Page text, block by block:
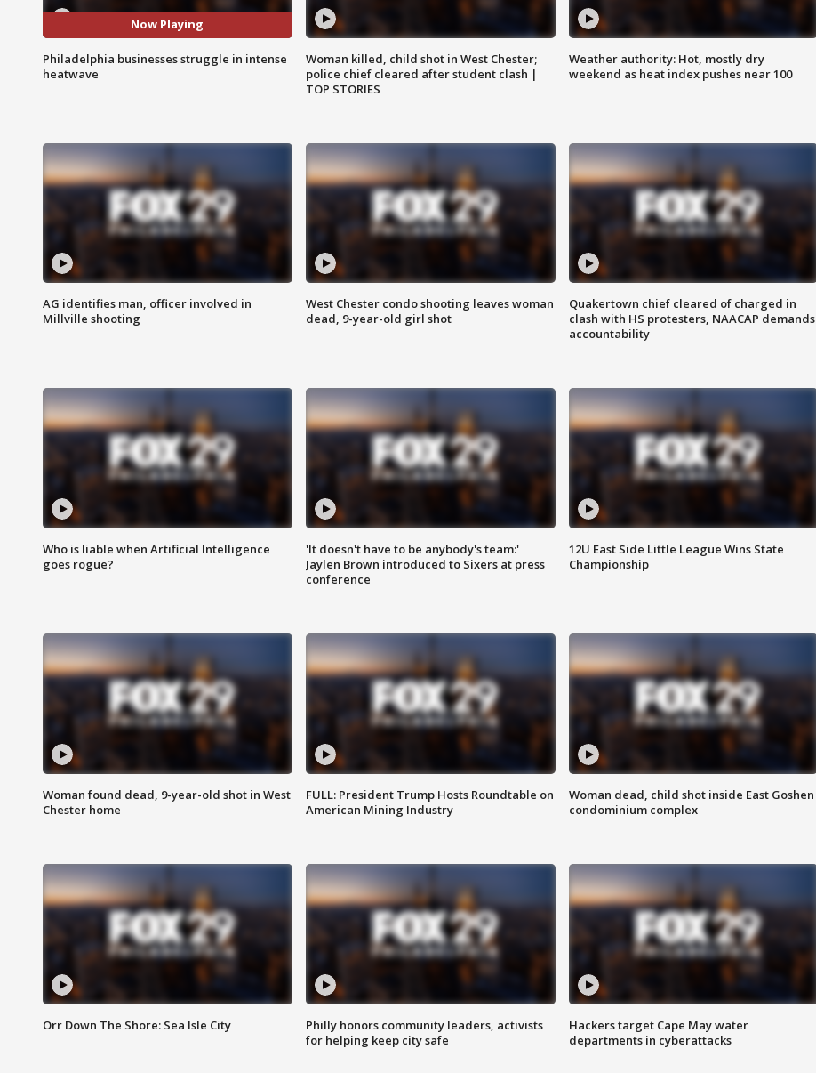
Now Playing
Philadelphia businesses struggle in intense
heatwave
Woman killed, child shot in West Chester;
police chief cleared after student clash |
TOP STORIES
Weather authority: Hot, mostly dry
weekend as heat index pushes near 100
AG identifies man, officer involved in
Millville shooting
West Chester condo shooting leaves woman
dead, 9-year-old girl shot
Quakertown chief cleared of charged in
clash with HS protesters, NAACAP demands
accountability
Who is liable when Artificial Intelligence
goes rogue?
'It doesn't have to be anybody's team:'
Jaylen Brown introduced to Sixers at press
conference
12U East Side Little League Wins State
Championship
Woman found dead, 9-year-old shot in West
Chester home
FULL: President Trump Hosts Roundtable on
American Mining Industry
Woman dead, child shot inside East Goshen
condominium complex
Orr Down The Shore: Sea Isle City
Philly honors community leaders, activists
for helping keep city safe
Hackers target Cape May water
departments in cyberattacks